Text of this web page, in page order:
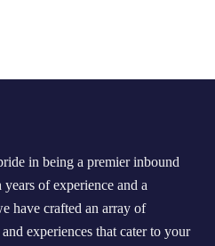
in being a premier inbound
of experience and a
have crafted an array of
experiences that cater to your